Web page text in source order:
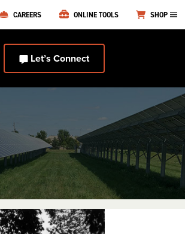
CAREERS ONLINE TOOLS SHOP
Let’s Connect